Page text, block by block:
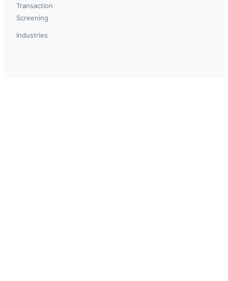
Transaction
Screening
Industries